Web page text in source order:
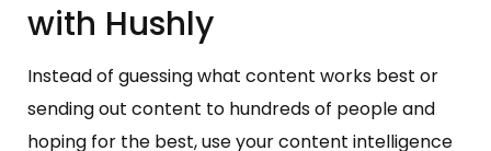
with Hushly
Instead of guessing what content works best or
sending out content to hundreds of people and
hoping for the best, use your content intelligence